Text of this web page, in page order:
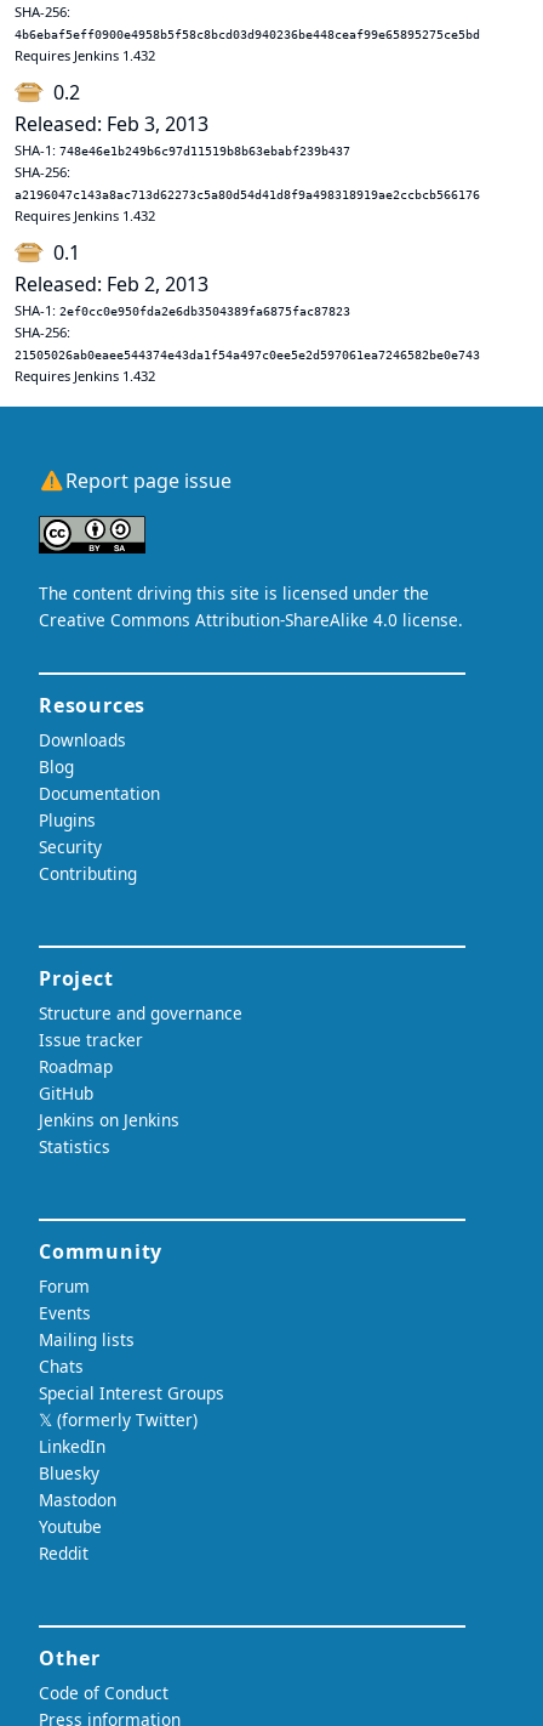
SHA-256:
4b6ebaf5eff0900e4958b5f58c8bcd03d940236be448ceaf99e65895275ce5bd
Requires Jenkins 1.432
0.2
Released: Feb 3, 2013
SHA-1: 748e46e1b249b6c97d11519b8b63ebabf239b437
SHA-256:
a2196047c143a8ac713d62273c5a80d54d41d8f9a498318919ae2ccbcb566176
Requires Jenkins 1.432
0.1
Released: Feb 2, 2013
SHA-1: 2ef0cc0e950fda2e6db3504389fa6875fac87823
SHA-256:
21505026ab0eaee544374e43da1f54a497c0ee5e2d597061ea7246582be0e743
Requires Jenkins 1.432